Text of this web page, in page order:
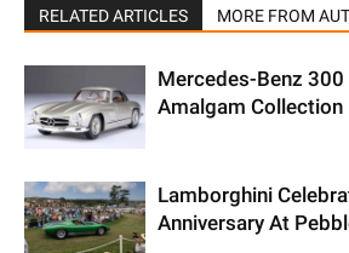
RELATED ARTICLES MORE FROM
Mercedes-Benz 300
Amalgam Collection
Lamborghini
Anniversary At